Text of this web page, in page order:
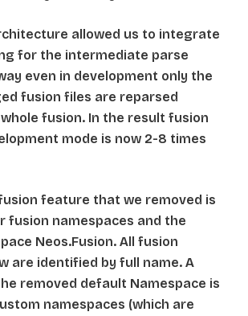
allowed us to integrate
for the intermediate parse
even in development only the
fusion files are reparsed
fusion. In the result fusion
mode is now 2-8 times
feature that we removed is
fusion namespaces and the
Neos.Fusion. All fusion
are identified by full name. A
removed default Namespace is
namespaces (which are